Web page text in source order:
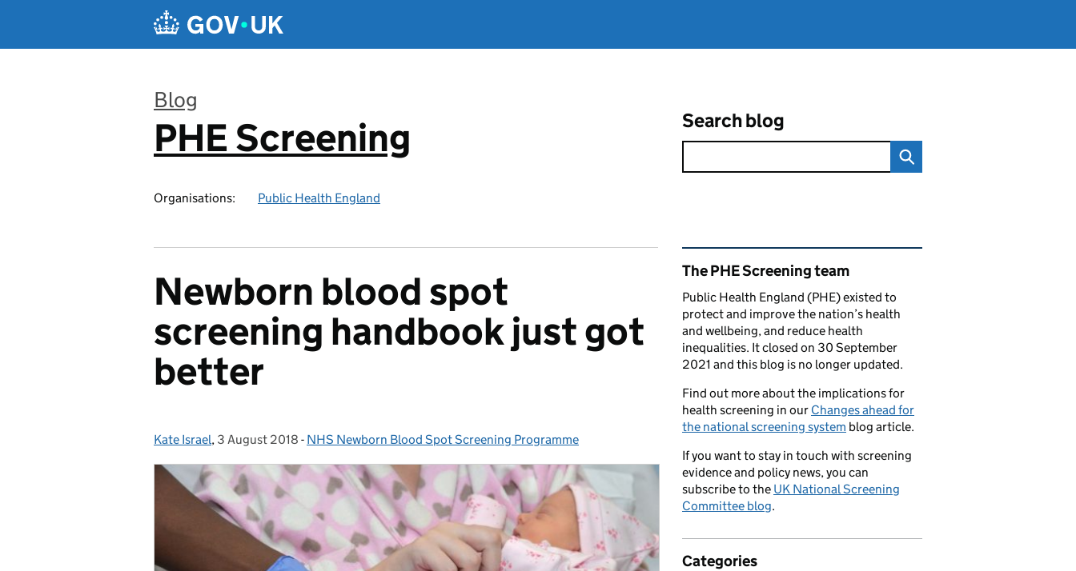
Blog
:
PHE Screening
Organisations: Public Health England
Search blog
Newborn blood spot
screening handbook just got
better
Posted by:
Kate Israel, Posted on:
3 August 2018 - Categories:
NHS Newborn Blood Spot Screening Programme
Related content and links
The PHE Screening team
Public Health England (PHE) existed to
protect and improve the nation’s health
and wellbeing, and reduce health
inequalities. It closed on 30 September
2021 and this blog is no longer updated.
Find out more about the implications for
health screening in our Changes ahead for
the national screening system blog article.
If you want to stay in touch with screening
evidence and policy news, you can
subscribe to the UK National Screening
Committee blog.
Categories